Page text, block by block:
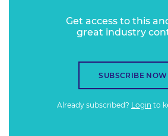
Get access to this
great industry
SUBSCRIBE NOW
Already subscribed? Login to